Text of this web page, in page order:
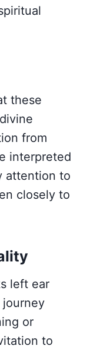
these
from
interpreted
attention to
closely to
left ear
journey
or
to